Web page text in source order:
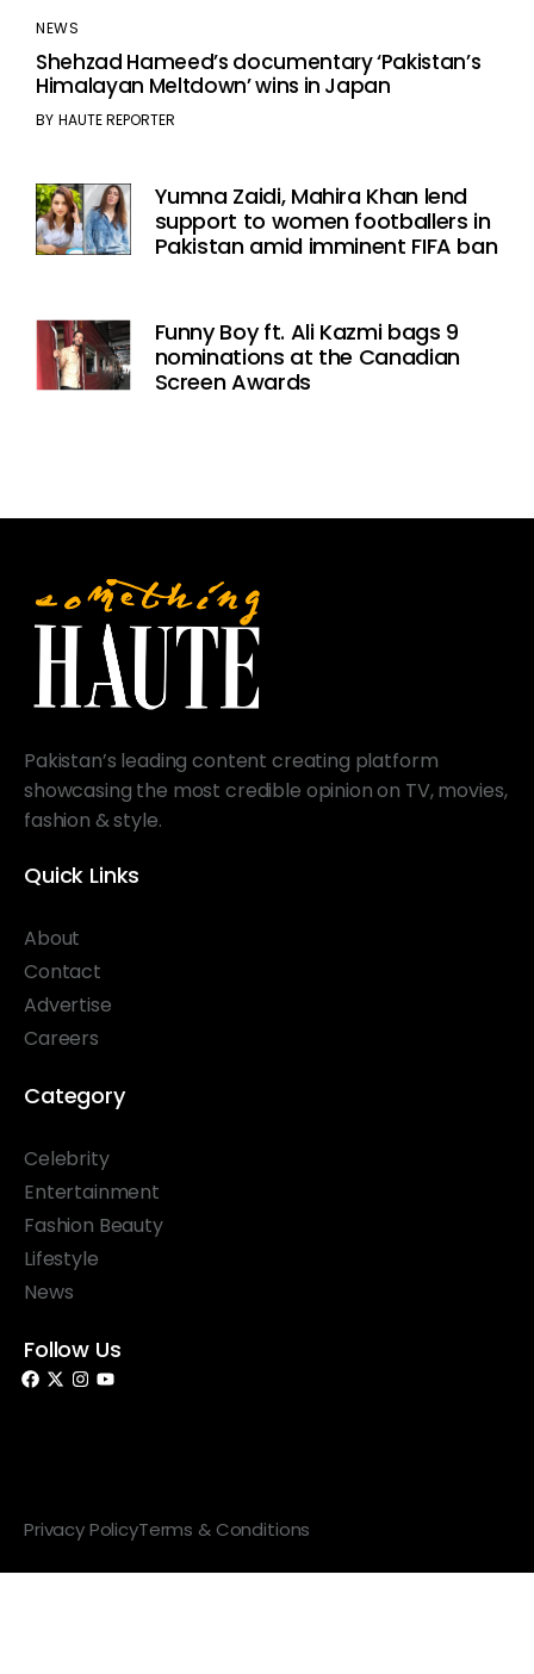
NEWS
Shehzad Hameed’s documentary ‘Pakistan’s
Himalayan Meltdown’ wins in Japan
BY HAUTE REPORTER
Yumna Zaidi, Mahira Khan lend
support to women footballers in
Pakistan amid imminent FIFA ban
Funny Boy ft. Ali Kazmi bags 9
nominations at the Canadian
Screen Awards
Pakistan’s leading content creating platform
showcasing the most credible opinion on TV, movies,
fashion & style.
Quick Links
About
Contact
Advertise
Careers
Category
Celebrity
Entertainment
Fashion Beauty
Lifestyle
News
Follow Us
Privacy PolicyTerms & Conditions